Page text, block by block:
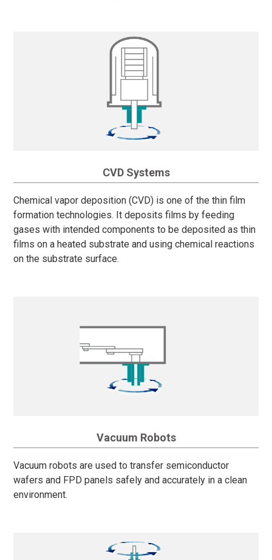
CVD Systems
Chemical vapor deposition (CVD) is one of the thin film
formation technologies. It deposits films by feeding
gases with intended components to be deposited as thin
films on a heated substrate and using chemical reactions
on the substrate surface.
Vacuum Robots
Vacuum robots are used to transfer semiconductor
wafers and FPD panels safely and accurately in a clean
environment.